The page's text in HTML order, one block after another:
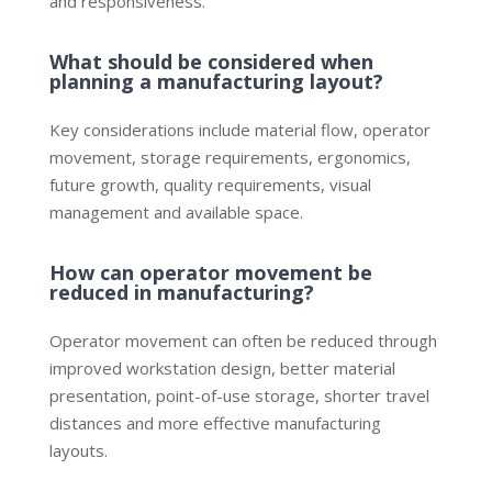
What should be considered when
planning a manufacturing layout?
Key considerations include material flow, operator
movement, storage requirements, ergonomics,
future growth, quality requirements, visual
management and available space.
How can operator movement be
reduced in manufacturing?
Operator movement can often be reduced through
improved workstation design, better material
presentation, point-of-use storage, shorter travel
distances and more effective manufacturing
layouts.